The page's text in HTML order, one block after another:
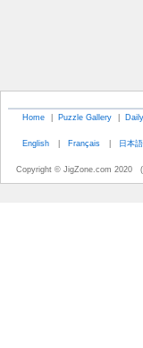
Home | Puzzle Gallery |
English | Français | 日本語
Copyright © JigZone.com 2020